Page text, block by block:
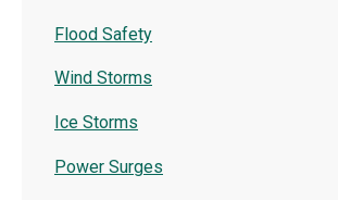
Flood Safety
Wind Storms
Ice Storms
Power Surges